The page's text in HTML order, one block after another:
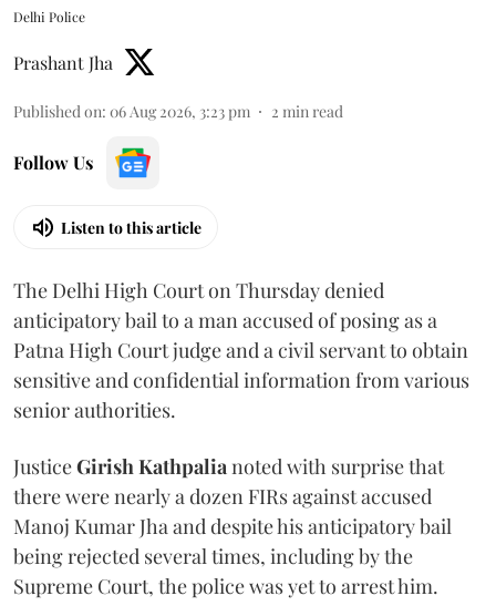
Delhi Police
Prashant Jha
Published on: 06 Aug 2026, 3:23 pm 2 min read
Follow Us
Listen to this article
The Delhi High Court on Thursday denied
anticipatory bail to a man accused of posing as a
Patna High Court judge and a civil servant to obtain
sensitive and confidential information from various
senior authorities.
JusticeGirish Kathpalianoted with surprise that
there were nearly a dozen FIRs against accused
Manoj Kumar Jha and despite his anticipatory bail
being rejected several times, including by the
Supreme Court, the police was yet to arrest him.